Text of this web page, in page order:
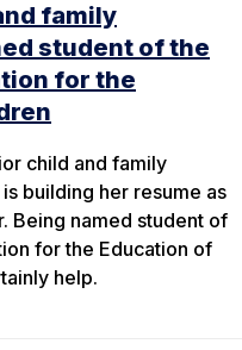
family
student of the
for the
child and family
building her resume as
Being named student of
for the Education of
help.